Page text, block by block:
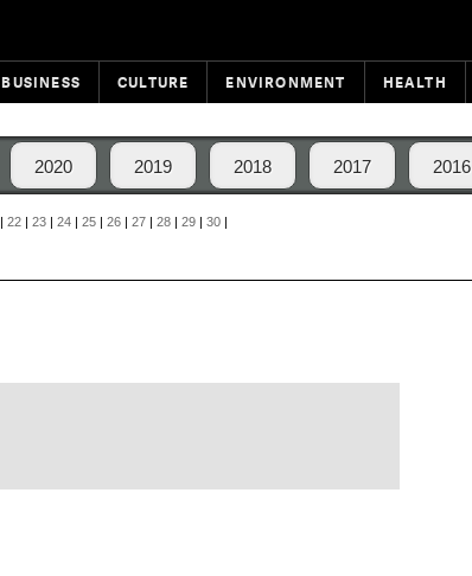
BUSINESS CULTURE ENVIRONMENT HEALTH
2020 2019 2018 2017 2016
| 22 | 23 | 24 | 25 | 26 | 27 | 28 | 29 | 30 |